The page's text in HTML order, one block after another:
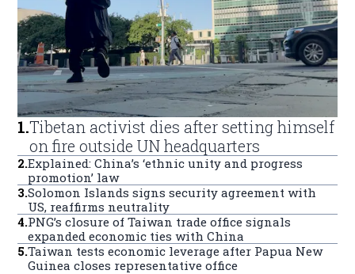
1.Tibetan activist dies after setting himself
on fire outside UN headquarters
2.Explained: China’s ‘ethnic unity and progress
promotion’ law
3.Solomon Islands signs security agreement with
US, reaffirms neutrality
4.PNG’s closure of Taiwan trade office signals
expanded economic ties with China
5.Taiwan tests economic leverage after Papua New
Guinea closes representative office